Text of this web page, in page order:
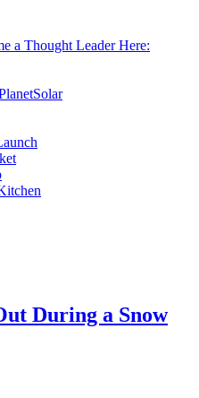
a Thought Leader Here:
During a Snow